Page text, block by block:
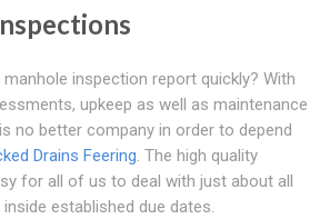
inspection report quickly? With
upkeep as well as maintenance
no better company in order to depend
Drains Feering. The high quality
for all of us to deal with just about all
established due dates.